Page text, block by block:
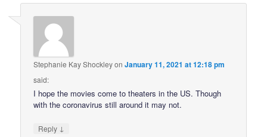
Stephanie Kay ShockleyonJanuary 11, 2021 at 12:18 pm
said:
I hope the movies come to theaters in the US. Though
with the coronavirus still around it may not.
Reply ↓